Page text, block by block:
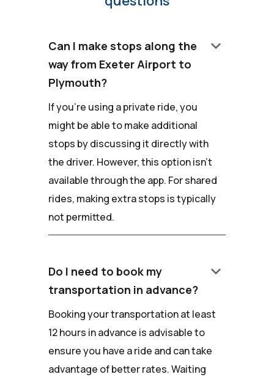
Can I make stops along the
way from Exeter Airport to
Plymouth?
keyboard_arrow_down
If you're using a private ride, you
might be able to make additional
stops by discussing it directly with
the driver. However, this option isn't
available through the app. For shared
rides, making extra stops is typically
not permitted.
Do I need to book my
transportation in advance?
keyboard_arrow_down
Booking your transportation at least
12 hours in advance is advisable to
ensure you have a ride and can take
advantage of better rates. Waiting